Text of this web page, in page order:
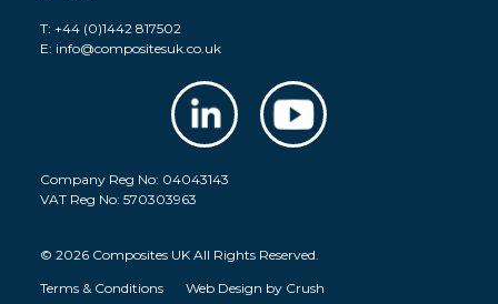
T:+44 (0)1442 817502
E: info@compositesuk.co.uk
Company Reg No: 04043143
VAT Reg No: 570303963
© 2026 Composites UK All Rights Reserved.
Terms & Conditions
Web Design by Crush